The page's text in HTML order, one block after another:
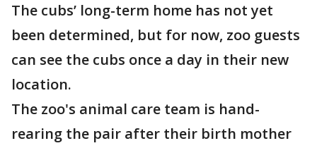
The cubs’ long-term home has not yet
been determined, but for now, zoo guests
can see the cubs once a day in their new
location.
The zoo's animal care team is hand-
rearing the pair after their birth mother